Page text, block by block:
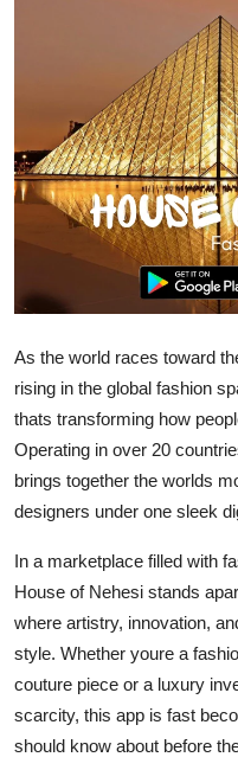
Advertise with US
Top 10
How To
Support Number
Tech
Real Estate
Crypto
Education
Finance
General
Press Release
As the world races toward
rising in the global fashion
thats transforming how
Operating in over 20
brings together the worlds
designers under one sleek
In a marketplace filled with
House of Nehesi stands
where artistry, innovation,
style. Whether youre a
couture piece or a luxury
scarcity, this app is fast
should know about before